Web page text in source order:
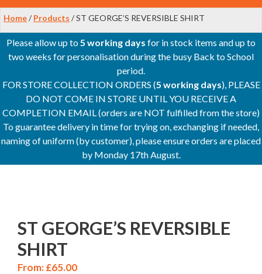
Home/ Products / ST GEORGE’S REVERSIBLE SHIRT
Please allow up to5 working days for in stock items and up to
two weeks for personalisation during the busy Back to School
period.
FOR STORE COLLECTION ORDERS (5 working days), PLEASE
DO NOT COME IN STORE UNTIL YOU RECEIVE A
COMPLETION EMAIL (orders are NOT fulfilled from the store)
To guarantee delivery in time for trying on, exchanging if needed,
naming of uniform (by customer), please ensure orders are placed
by Monday 17th August.
ST GEORGE’S REVERSIBLE
SHIRT
From:£65.00